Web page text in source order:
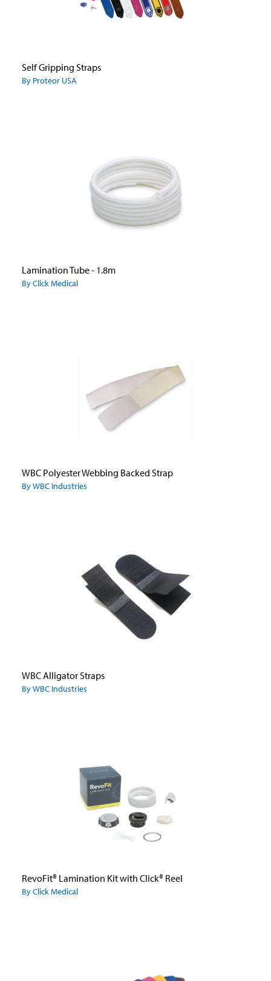
Self Gripping Straps
By Proteor USA
Lamination Tube - 1.8m
By Click Medical
WBC Polyester Webbing Backed Strap
By WBC Industries
WBC Alligator Straps
By WBC Industries
RevoFit® Lamination Kit with Click® Reel
By Click Medical